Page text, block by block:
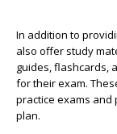
In addition to
also offer study
guides, flashcards,
for their exam.
practice exams
plan.